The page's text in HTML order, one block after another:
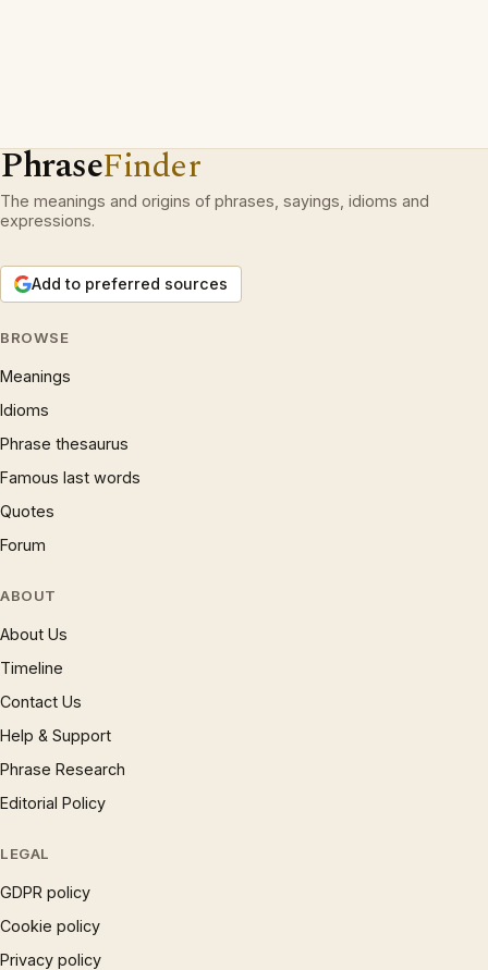
PhraseFinder
The meanings and origins of phrases, sayings, idioms and
expressions.
Add to preferred sources
BROWSE
Meanings
Idioms
Phrase thesaurus
Famous last words
Quotes
Forum
ABOUT
About Us
Timeline
Contact Us
Help & Support
Phrase Research
Editorial Policy
LEGAL
GDPR policy
Cookie policy
Privacy policy